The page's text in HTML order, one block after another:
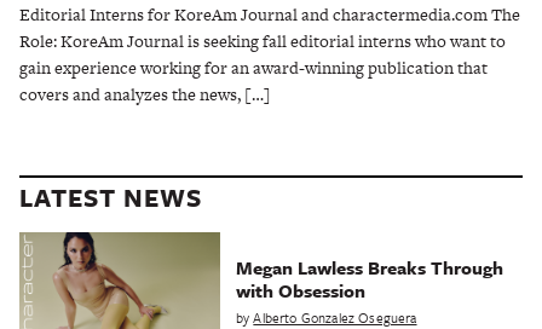
Editorial Interns for KoreAm Journal and charactermedia.com The
Role: KoreAm Journal is seeking fall editorial interns who want to
gain experience working for an award-winning publication that
covers and analyzes the news, […]
LATEST NEWS
Megan Lawless Breaks Through
with Obsession
byAlberto Gonzalez Oseguera